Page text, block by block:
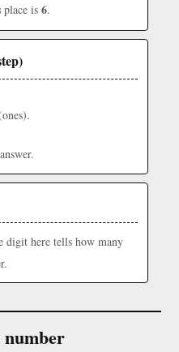
place is 6.
digit here tells how many
number